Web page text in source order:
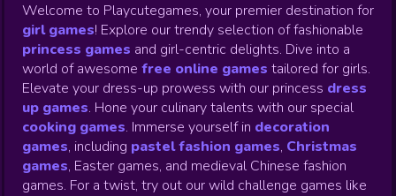
Welcome to Playcutegames, your premier destination for
girl games! Explore our trendy selection of fashionable
princess games and girl-centric delights. Dive into a
world of awesome free online games tailored for girls.
Elevate your dress-up prowess with our princess dress
up games. Hone your culinary talents with our special
cooking games. Immerse yourself in decoration
games, including pastel fashion games, Christmas
games, Easter games, and medieval Chinese fashion
games. For a twist, try out our wild challenge games like